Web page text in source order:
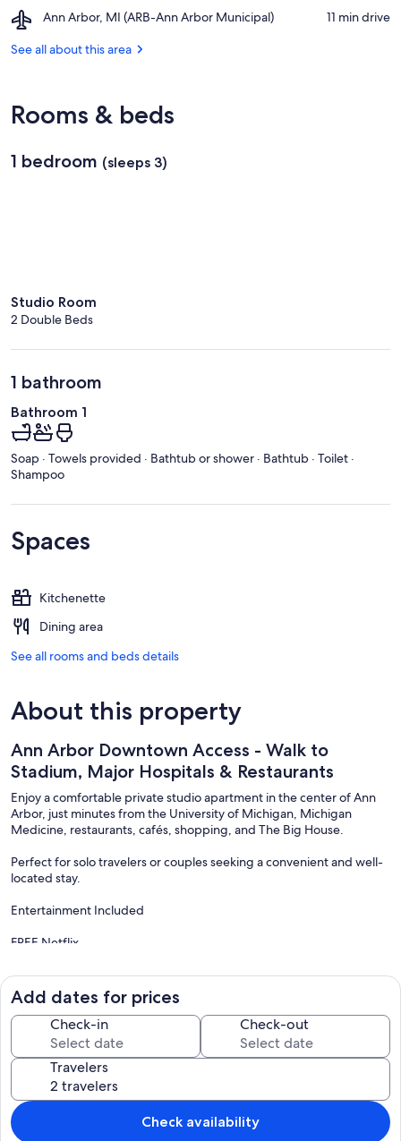
Arbor
On
Ann Arbor, MI (ARB-Ann Arbor Municipal)
Airport,
Arbor,
Arbor
Municipal)
‪11 min drive‬
See all about this area
Rooms & beds
1 bedroom (sleeps 3)
Studio Room
2 Double Beds
1 bathroom
Bathroom 1
Soap · Towels provided · Bathtub or shower · Bathtub · Toilet ·
Shampoo
Spaces
Kitchenette
Dining area
See all rooms and beds details
About this property
Ann Arbor Downtown Access - Walk to
Stadium, Major Hospitals & Restaurants
Enjoy a comfortable private studio apartment in the center of Ann
Arbor, just minutes from the University of Michigan, Michigan
Medicine, restaurants, cafés, shopping, and The Big House.
Perfect for solo travelers or couples seeking a convenient and well-
located stay.
Entertainment Included
FREE Netflix
FREE Peacock
FREE Hulu
FREE Prime Video
All available on a 55" Smart TV for your relaxation.
Easy Self Check-In
Enjoy seamless entry with a secure smart lock at the unit door. You
will also receive instructions to access the building key via a secure
lockbox upon booking confirmation.
Add dates for prices
Check-in Check-out
Travelers
Check availability